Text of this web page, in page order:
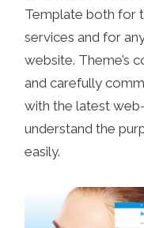
Template both for
services and for
website. Theme’s
and carefully
with the latest
understand the
easily.